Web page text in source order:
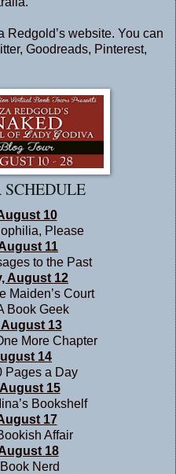
Redgold’s website. You can
, Goodreads, Pinterest,
10
Please
11
to the Past
August 12
Maiden’s Court
Book Geek
13
More Chapter
14
Pages a Day
15
Bookshelf
17
Affair
18
Book Nerd